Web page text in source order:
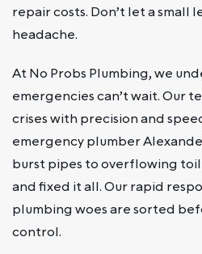
repair costs. Don’t let a small
headache.
At No Probs Plumbing, we
emergencies can’t wait. Our
crises with precision and
emergency plumber
burst pipes to overflowing
and fixed it all. Our rapid
plumbing woes are sorted
control.